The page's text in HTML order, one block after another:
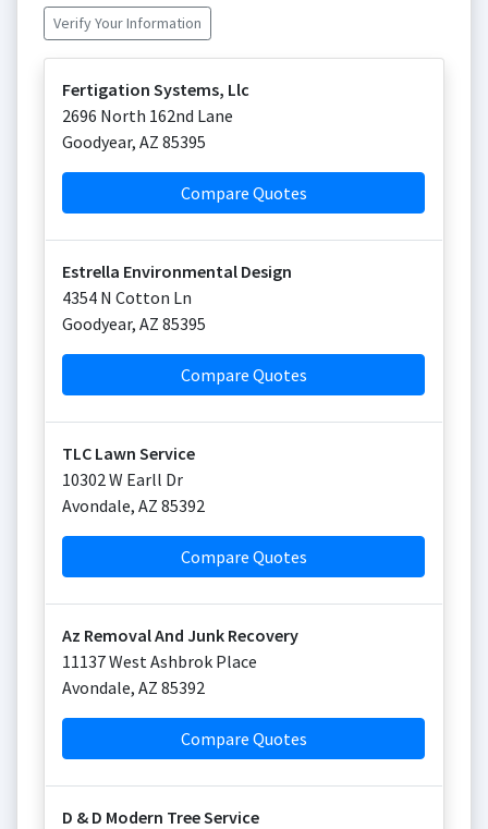
Verify Your Information
Fertigation Systems, Llc
2696 North 162nd Lane
Goodyear, AZ 85395
Compare Quotes
Estrella Environmental Design
4354 N Cotton Ln
Goodyear, AZ 85395
Compare Quotes
TLC Lawn Service
10302 W Earll Dr
Avondale, AZ 85392
Compare Quotes
Az Removal And Junk Recovery
11137 West Ashbrok Place
Avondale, AZ 85392
Compare Quotes
D & D Modern Tree Service